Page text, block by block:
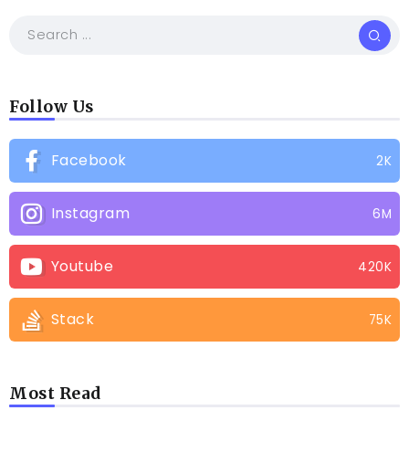
Follow Us
Facebook 2K
Instagram 6M
Youtube 420K
Stack 75K
Most Read